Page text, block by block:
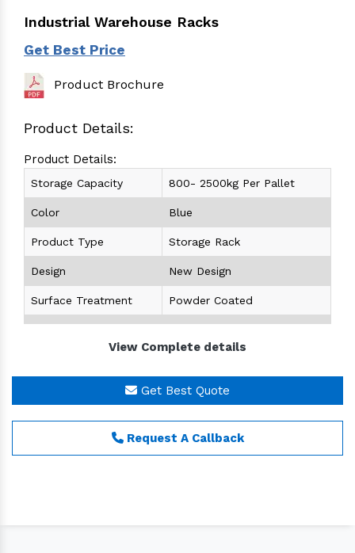
Industrial Warehouse Racks
Get Best Price
Product Brochure
Product Details:
Product Details:
Storage Capacity 800- 2500kg Per Pallet
Color Blue
Product Type Storage Rack
Design New Design
Surface Treatment Powder Coated
Mild Steel
We are one of the leading organizations engaged in
providing a wide array ofIndustrial Warehouse
Racks.These racks are manufactured by the expert
professionals in compliance with the industrial
View Complete details
Get Best Quote
Request A Callback